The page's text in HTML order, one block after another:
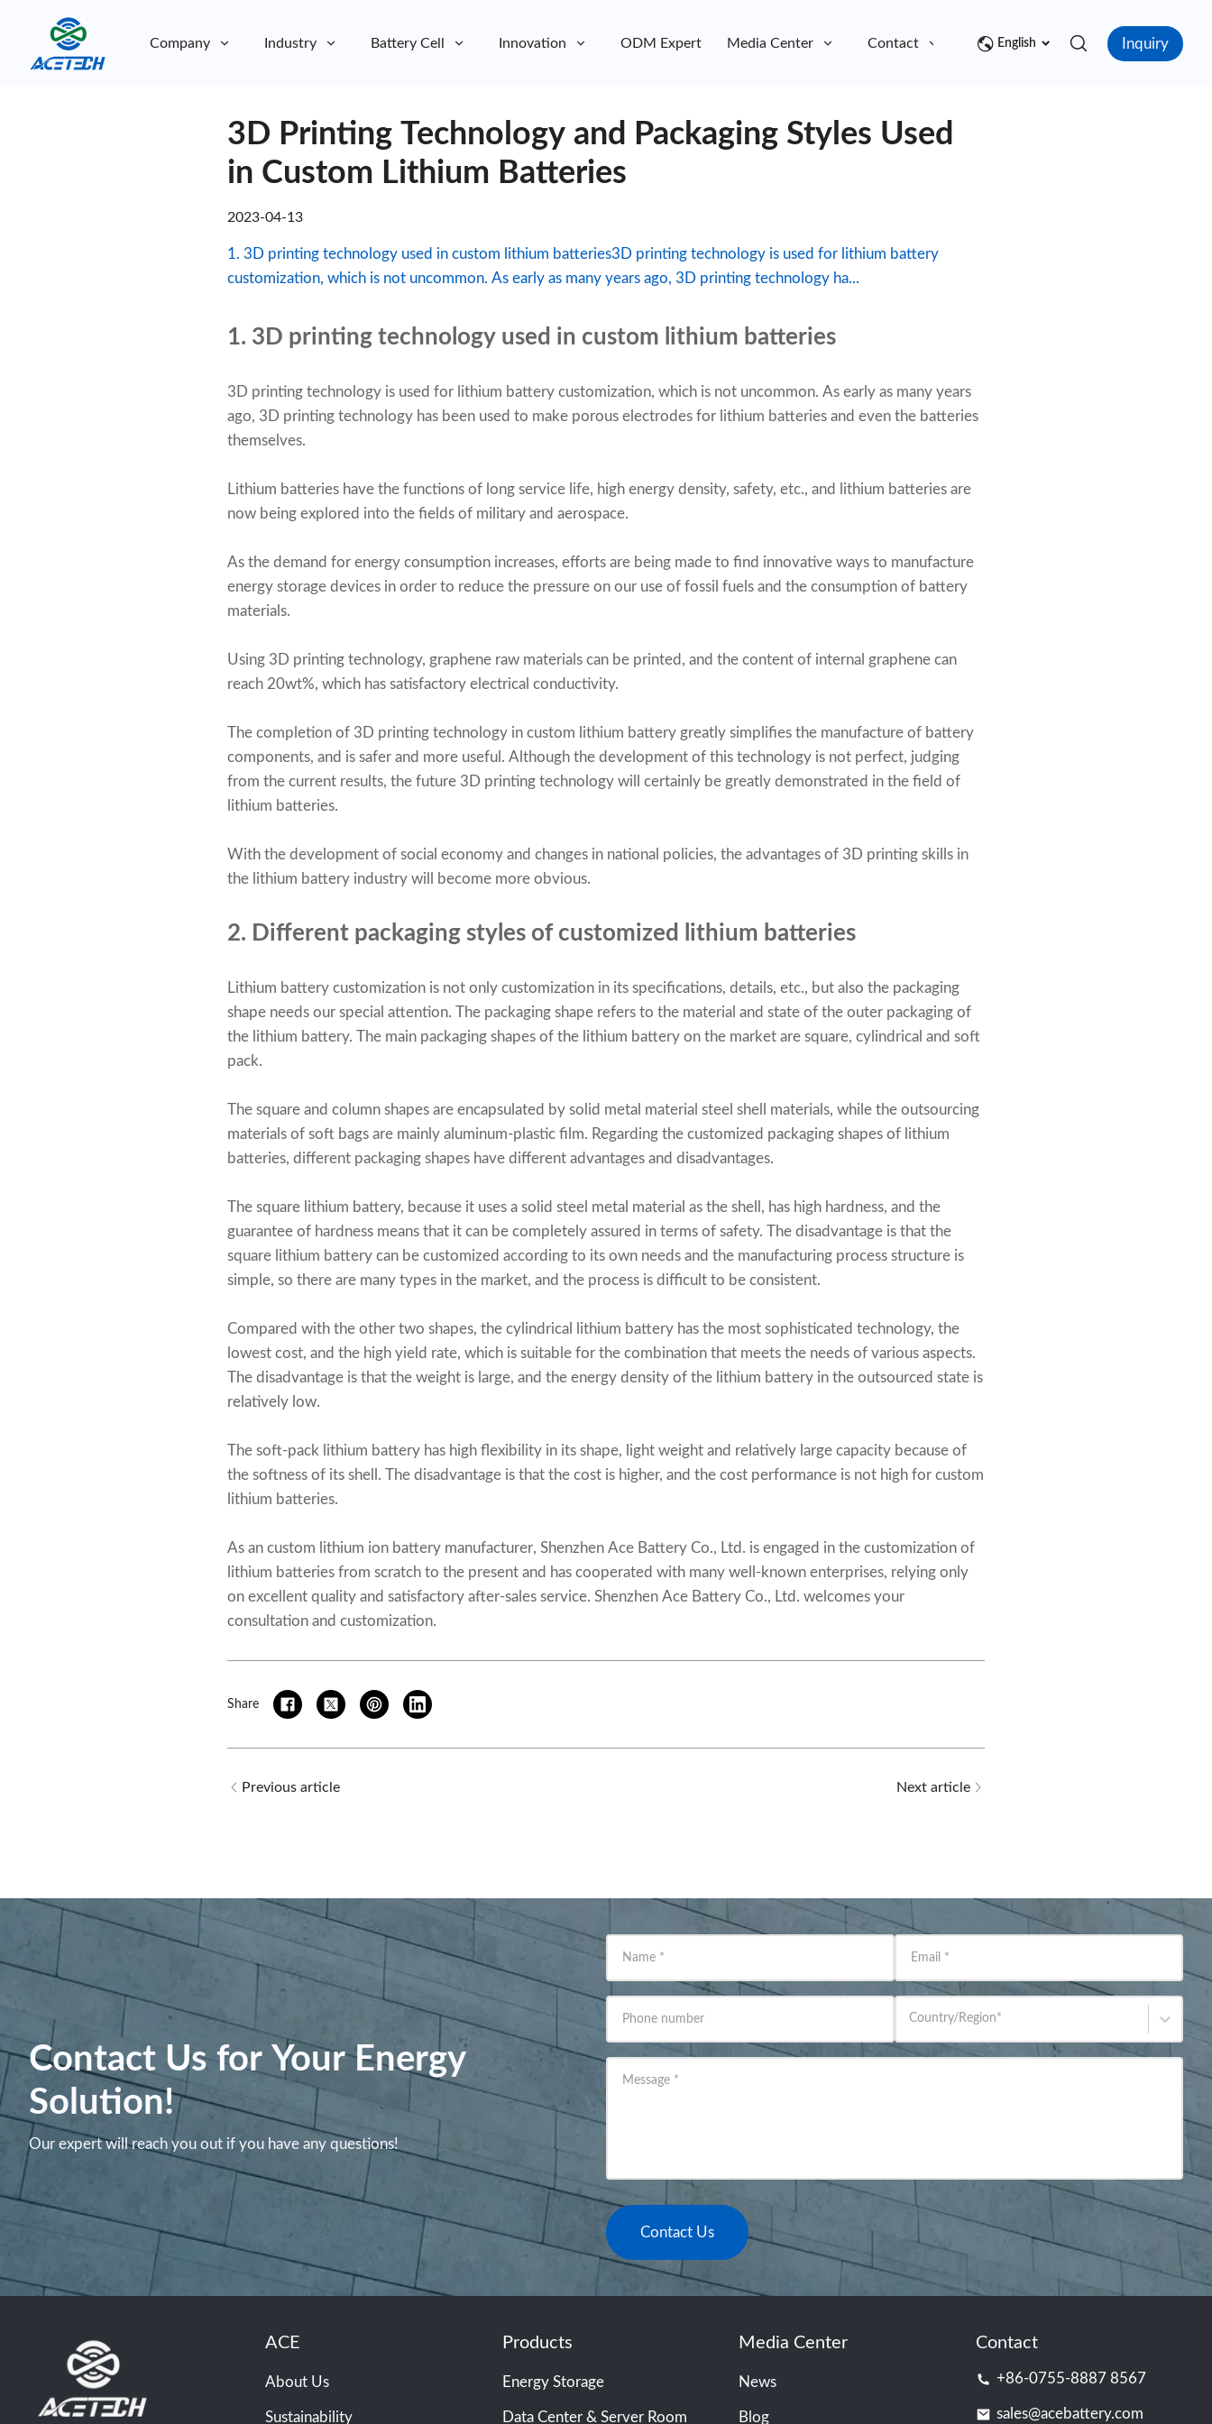
Company Industry Battery Cell Innovation ODM Expert Media Center Contact English Inquiry
3D Printing Technology and Packaging Styles Used
in Custom Lithium Batteries
2023-04-13
1. 3D printing technology used in custom lithium batteries3D printing technology is used for lithium battery
customization, which is not uncommon. As early as many years ago, 3D printing technology ha...
1. 3D printing technology used in custom lithium batteries
3D printing technology is used for lithium battery customization, which is not uncommon. As early as many years
ago, 3D printing technology has been used to make porous electrodes for lithium batteries and even the batteries
themselves.
Lithium batteries have the functions of long service life, high energy density, safety, etc., and lithium batteries are
now being explored into the fields of military and aerospace.
As the demand for energy consumption increases, efforts are being made to find innovative ways to manufacture
energy storage devices in order to reduce the pressure on our use of fossil fuels and the consumption of battery
materials.
Using 3D printing technology, graphene raw materials can be printed, and the content of internal graphene can
reach 20wt%, which has satisfactory electrical conductivity.
The completion of 3D printing technology in custom lithium battery greatly simplifies the manufacture of battery
components, and is safer and more useful. Although the development of this technology is not perfect, judging
from the current results, the future 3D printing technology will certainly be greatly demonstrated in the field of
lithium batteries.
With the development of social economy and changes in national policies, the advantages of 3D printing skills in
the lithium battery industry will become more obvious.
2. Different packaging styles of customized lithium batteries
Lithium battery customization is not only customization in its specifications, details, etc., but also the packaging
shape needs our special attention. The packaging shape refers to the material and state of the outer packaging of
the lithium battery. The main packaging shapes of the lithium battery on the market are square, cylindrical and soft
pack.
The square and column shapes are encapsulated by solid metal material steel shell materials, while the outsourcing
materials of soft bags are mainly aluminum-plastic film. Regarding the customized packaging shapes of lithium
batteries, different packaging shapes have different advantages and disadvantages.
The square lithium battery, because it uses a solid steel metal material as the shell, has high hardness, and the
guarantee of hardness means that it can be completely assured in terms of safety. The disadvantage is that the
square lithium battery can be customized according to its own needs and the manufacturing process structure is
simple, so there are many types in the market, and the process is difficult to be consistent.
Compared with the other two shapes, the cylindrical lithium battery has the most sophisticated technology, the
lowest cost, and the high yield rate, which is suitable for the combination that meets the needs of various aspects.
The disadvantage is that the weight is large, and the energy density of the lithium battery in the outsourced state is
relatively low.
The soft-pack lithium battery has high flexibility in its shape, light weight and relatively large capacity because of
the softness of its shell. The disadvantage is that the cost is higher, and the cost performance is not high for custom
lithium batteries.
As an custom lithium ion battery manufacturer, Shenzhen Ace Battery Co., Ltd. is engaged in the customization of
lithium batteries from scratch to the present and has cooperated with many well-known enterprises, relying only
on excellent quality and satisfactory after-sales service. Shenzhen Ace Battery Co., Ltd. welcomes your
consultation and customization.
Share
Previous article Next article
Contact Us for Your Energy
Solution!
Our expert will reach you out if you have any questions!
Name * Email *
Phone number Country/Region*
Message *
Contact Us
ACE
About Us
Sustainability
Products
Energy Storage
Data Center & Server Room
Media Center
News
Blog
Contact
+86-0755-8887 8567
sales@acebattery.com